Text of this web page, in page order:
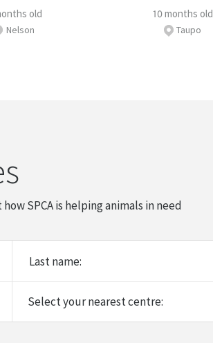
old
Nelson
10 months old
Taupo
SPCA is helping animals in need
Last name: